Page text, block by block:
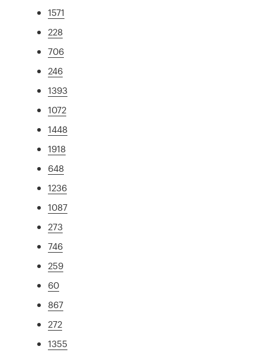
1571
228
706
246
1393
1072
1448
1918
648
1236
1087
273
746
259
60
867
272
1355